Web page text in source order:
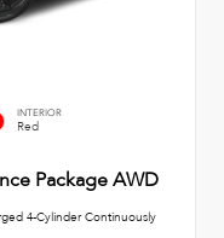
INTERIOR
Red
Package AWD
4-Cylinder Continuously